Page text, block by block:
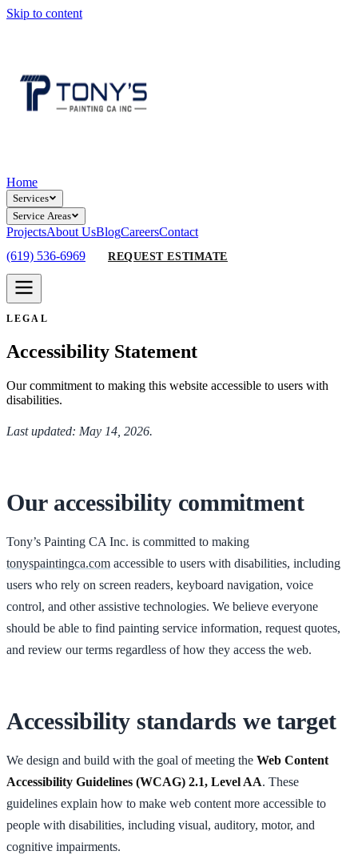
Skip to content
Home
Services
Service Areas
ProjectsAbout UsBlogCareersContact
(619) 536-6969
REQUEST ESTIMATE
LEGAL
Accessibility Statement
Our commitment to making this website accessible to users with
disabilities.
Last updated: May 14, 2026.
Our accessibility commitment
Tony’s Painting CA Inc. is committed to making
tonyspaintingca.com accessible to users with disabilities, including
users who rely on screen readers, keyboard navigation, voice
control, and other assistive technologies. We believe everyone
should be able to find painting service information, request quotes,
and review our terms regardless of how they access the web.
Accessibility standards we target
We design and build with the goal of meeting the Web Content
Accessibility Guidelines (WCAG) 2.1, Level AA. These
guidelines explain how to make web content more accessible to
people with disabilities, including visual, auditory, motor, and
cognitive impairments.